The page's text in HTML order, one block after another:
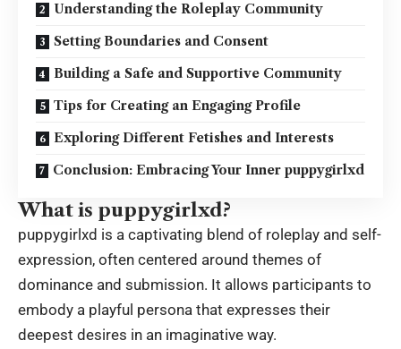
Understanding the Roleplay Community
Setting Boundaries and Consent
Building a Safe and Supportive Community
Tips for Creating an Engaging Profile
Exploring Different Fetishes and Interests
Conclusion: Embracing Your Inner puppygirlxd
What is puppygirlxd?
puppygirlxd is a captivating blend of roleplay and self-
expression, often centered around themes of
dominance and submission. It allows participants to
embody a playful persona that expresses their
deepest desires in an imaginative way.